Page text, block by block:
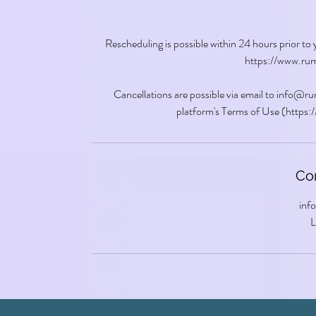
Rescheduling is possible within 24 hours prior
https://
Cancellations are possible via email to
platform's Terms of Use